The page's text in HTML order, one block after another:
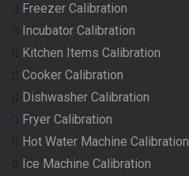
Freezer Calibration
Incubator Calibration
Kitchen Items Calibration
Cooker Calibration
Dishwasher Calibration
Fryer Calibration
Hot Water Machine Calibration
Ice Machine Calibration